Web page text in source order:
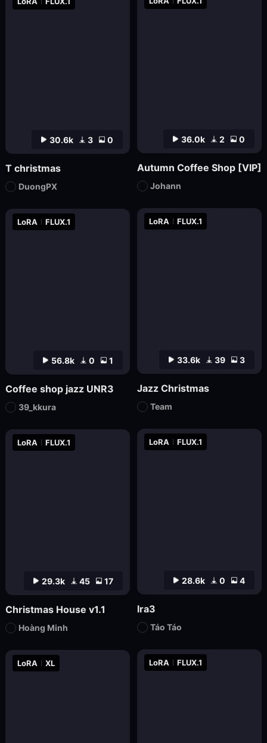
LoRA FLUX.1
LoRA XL
33.6k 39 3
LoRA FLUX.1
Jazz Christmas
Team
28.6k 0 4
LoRA FLUX.1
lra3
Táo Táo
29.3k 45 17
LoRA FLUX.1
Christmas House v1.1
Hoàng Minh
56.8k 0 1
LoRA FLUX.1
Coffee shop jazz UNR3
39_kkura
36.0k 2 0
Autumn Coffee Shop [VIP]
Johann
30.6k 3 0
T christmas
DuongPX